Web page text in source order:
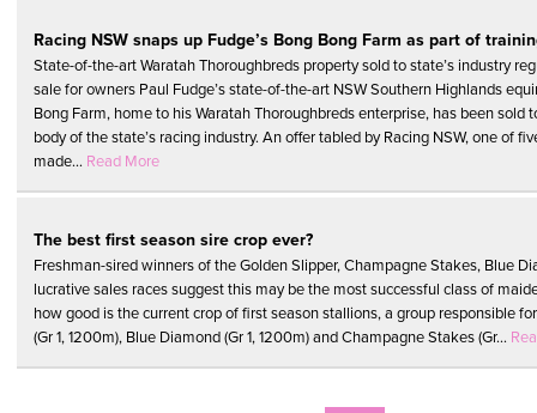
Racing NSW snaps up Fudge’s Bong Bong Farm as part of
State-of-the-art Waratah Thoroughbreds property sold to state’s industry
sale for owners Paul Fudge’s state-of-the-art NSW Southern Highlands
Bong Farm, home to his Waratah Thoroughbreds enterprise, has been sold
body of the state’s racing industry. An offer tabled by Racing NSW, one of
made... Read More
The best first season sire crop ever?
Freshman-sired winners of the Golden Slipper, Champagne Stakes, Blue
lucrative sales races suggest this may be the most successful class of
how good is the current crop of first season stallions, a group responsible
(Gr 1, 1200m), Blue Diamond (Gr 1, 1200m) and Champagne Stakes (Gr...